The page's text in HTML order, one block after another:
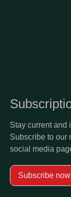
Stay current and
Subscribe to our
social media
Subscribe now